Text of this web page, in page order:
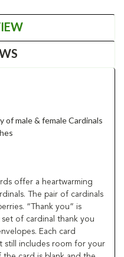
of male & female Cardinals
offer a heartwarming
The pair of cardinals
“Thank you” is
of cardinal thank you
Each card
still includes room for your